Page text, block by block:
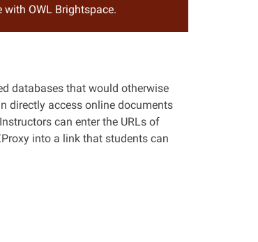
OWL Brightspace.
databases that would otherwise
directly access online documents
can enter the URLs of
into a link that students can